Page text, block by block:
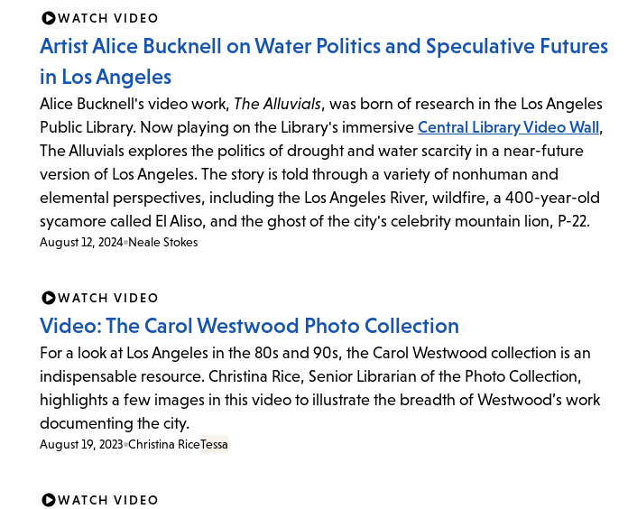
Escape
close
the
submenu.
WATCH VIDEO
Artist Alice Bucknell on Water Politics and Speculative Futures
in Los Angeles
Alice Bucknell's video work, The Alluvials, was born of research in the Los Angeles
Public Library. Now playing on the Library's immersive Central Library Video Wall ,
The Alluvials explores the politics of drought and water scarcity in a near-future
version of Los Angeles. The story is told through a variety of nonhuman and
elemental perspectives, including the Los Angeles River, wildfire, a 400-year-old
sycamore called El Aliso, and the ghost of the city's celebrity mountain lion, P-22.
August 12, 2024 Neale Stokes
WATCH VIDEO
Video: The Carol Westwood Photo Collection
For a look at Los Angeles in the 80s and 90s, the Carol Westwood collection is an
indispensable resource. Christina Rice, Senior Librarian of the Photo Collection,
highlights a few images in this video to illustrate the breadth of Westwood’s work
documenting the city.
August 19, 2023 Christina RiceTessa
WATCH VIDEO